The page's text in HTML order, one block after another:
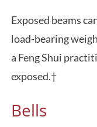
Exposed beams
load-bearing
a Feng Shui
exposed.†
Bells